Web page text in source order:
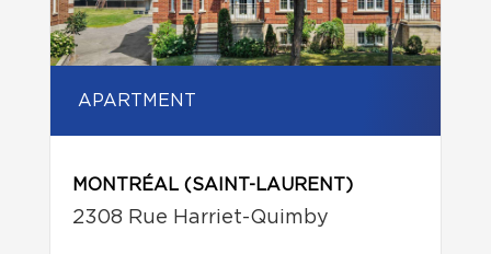
APARTMENT
MONTRÉAL (SAINT-LAURENT)
2308 Rue Harriet-Quimby